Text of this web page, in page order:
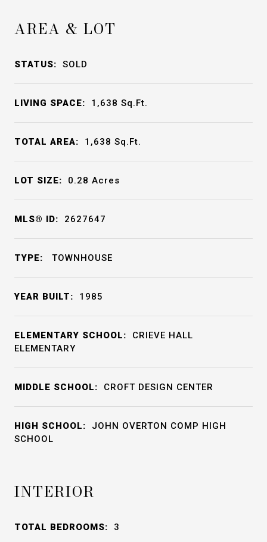
AREA & LOT
STATUS: SOLD
LIVING SPACE: 1,638 Sq.Ft.
TOTAL AREA: 1,638 Sq.Ft.
LOT SIZE: 0.28 Acres
MLS® ID: 2627647
TYPE: TOWNHOUSE
YEAR BUILT: 1985
ELEMENTARY SCHOOL:
CRIEVE HALL
ELEMENTARY
MIDDLE SCHOOL: CROFT DESIGN CENTER
HIGH SCHOOL:
JOHN OVERTON COMP HIGH
SCHOOL
INTERIOR
TOTAL BEDROOMS: 3